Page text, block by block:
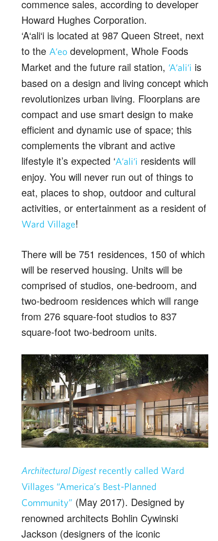
commence sales, according to developer
Howard Hughes Corporation.
‘A‘ali‘i is located at 987 Queen Street, next
to the A‘eo development, Whole Foods
Market and the future rail station, ‘A‘ali‘i is
based on a design and living concept which
revolutionizes urban living. Floorplans are
compact and use smart design to make
efficient and dynamic use of space; this
complements the vibrant and active
lifestyle it’s expected ‘A‘ali‘i residents will
enjoy. You will never run out of things to
eat, places to shop, outdoor and cultural
activities, or entertainment as a resident of
Ward Village!
There will be 751 residences, 150 of which
will be reserved housing. Units will be
comprised of studios, one-bedroom, and
two-bedroom residences which will range
from 276 square-foot studios to 837
square-foot two-bedroom units.
Architectural Digest recently called Ward
Villages “America’s Best-Planned
Community” (May 2017). Designed by
renowned architects Bohlin Cywinski
Jackson (designers of the iconic